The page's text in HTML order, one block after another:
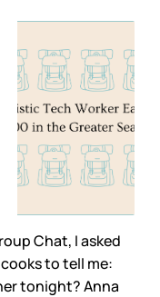
Chat, I asked
to tell me:
tonight? Anna